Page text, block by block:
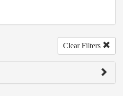
Clear Filters